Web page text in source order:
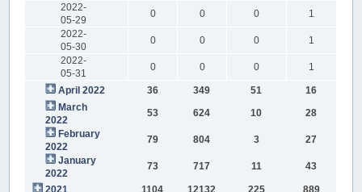
2022-
05-29
0 0 0
1
2022-
05-30
0 0 0
1
2022-
05-31
0 0 0 1
April 2022 36 349 51
16
March
2022
53 624 10
28
February
2022
79 804 3
27
January
2022
73 717 11 43
2021 1104 12132 225 889